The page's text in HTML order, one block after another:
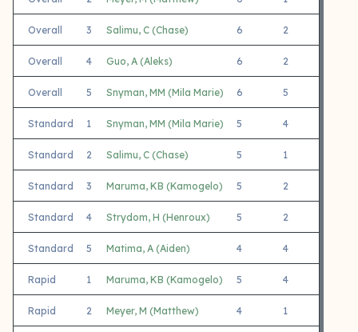
Overall 3 Salimu, C (Chase) 6 2
Overall 4 Guo, A (Aleks) 6 2
Overall 5 Snyman, MM (Mila Marie) 6 5
Standard 1 Snyman, MM (Mila Marie) 5 4
Standard 2 Salimu, C (Chase) 5 1
Standard 3 Maruma, KB (Kamogelo) 5 2
Standard 4 Strydom, H (Henroux) 5 2
Standard 5 Matima, A (Aiden) 4 4
Rapid 1 Maruma, KB (Kamogelo) 5 4
Rapid 2 Meyer, M (Matthew) 4 1